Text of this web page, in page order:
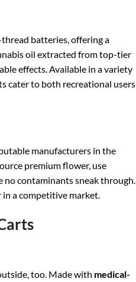
batteries, offering a
oil extracted from top-tier
effects. Available in a variety
cater to both recreational users
manufacturers in the
premium flower, use
contaminants sneak through.
in a competitive market.
too. Made with medical-